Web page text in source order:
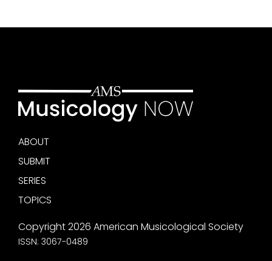
ABOUT
SUBMIT
SERIES
TOPICS
Copyright 2026 American Musicological Society
ISSN: 3067-0489